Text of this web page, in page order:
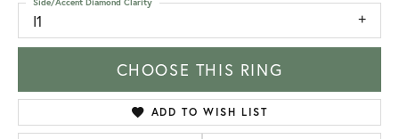
I1
CHOOSE THIS RING
ADD TO WISH LIST